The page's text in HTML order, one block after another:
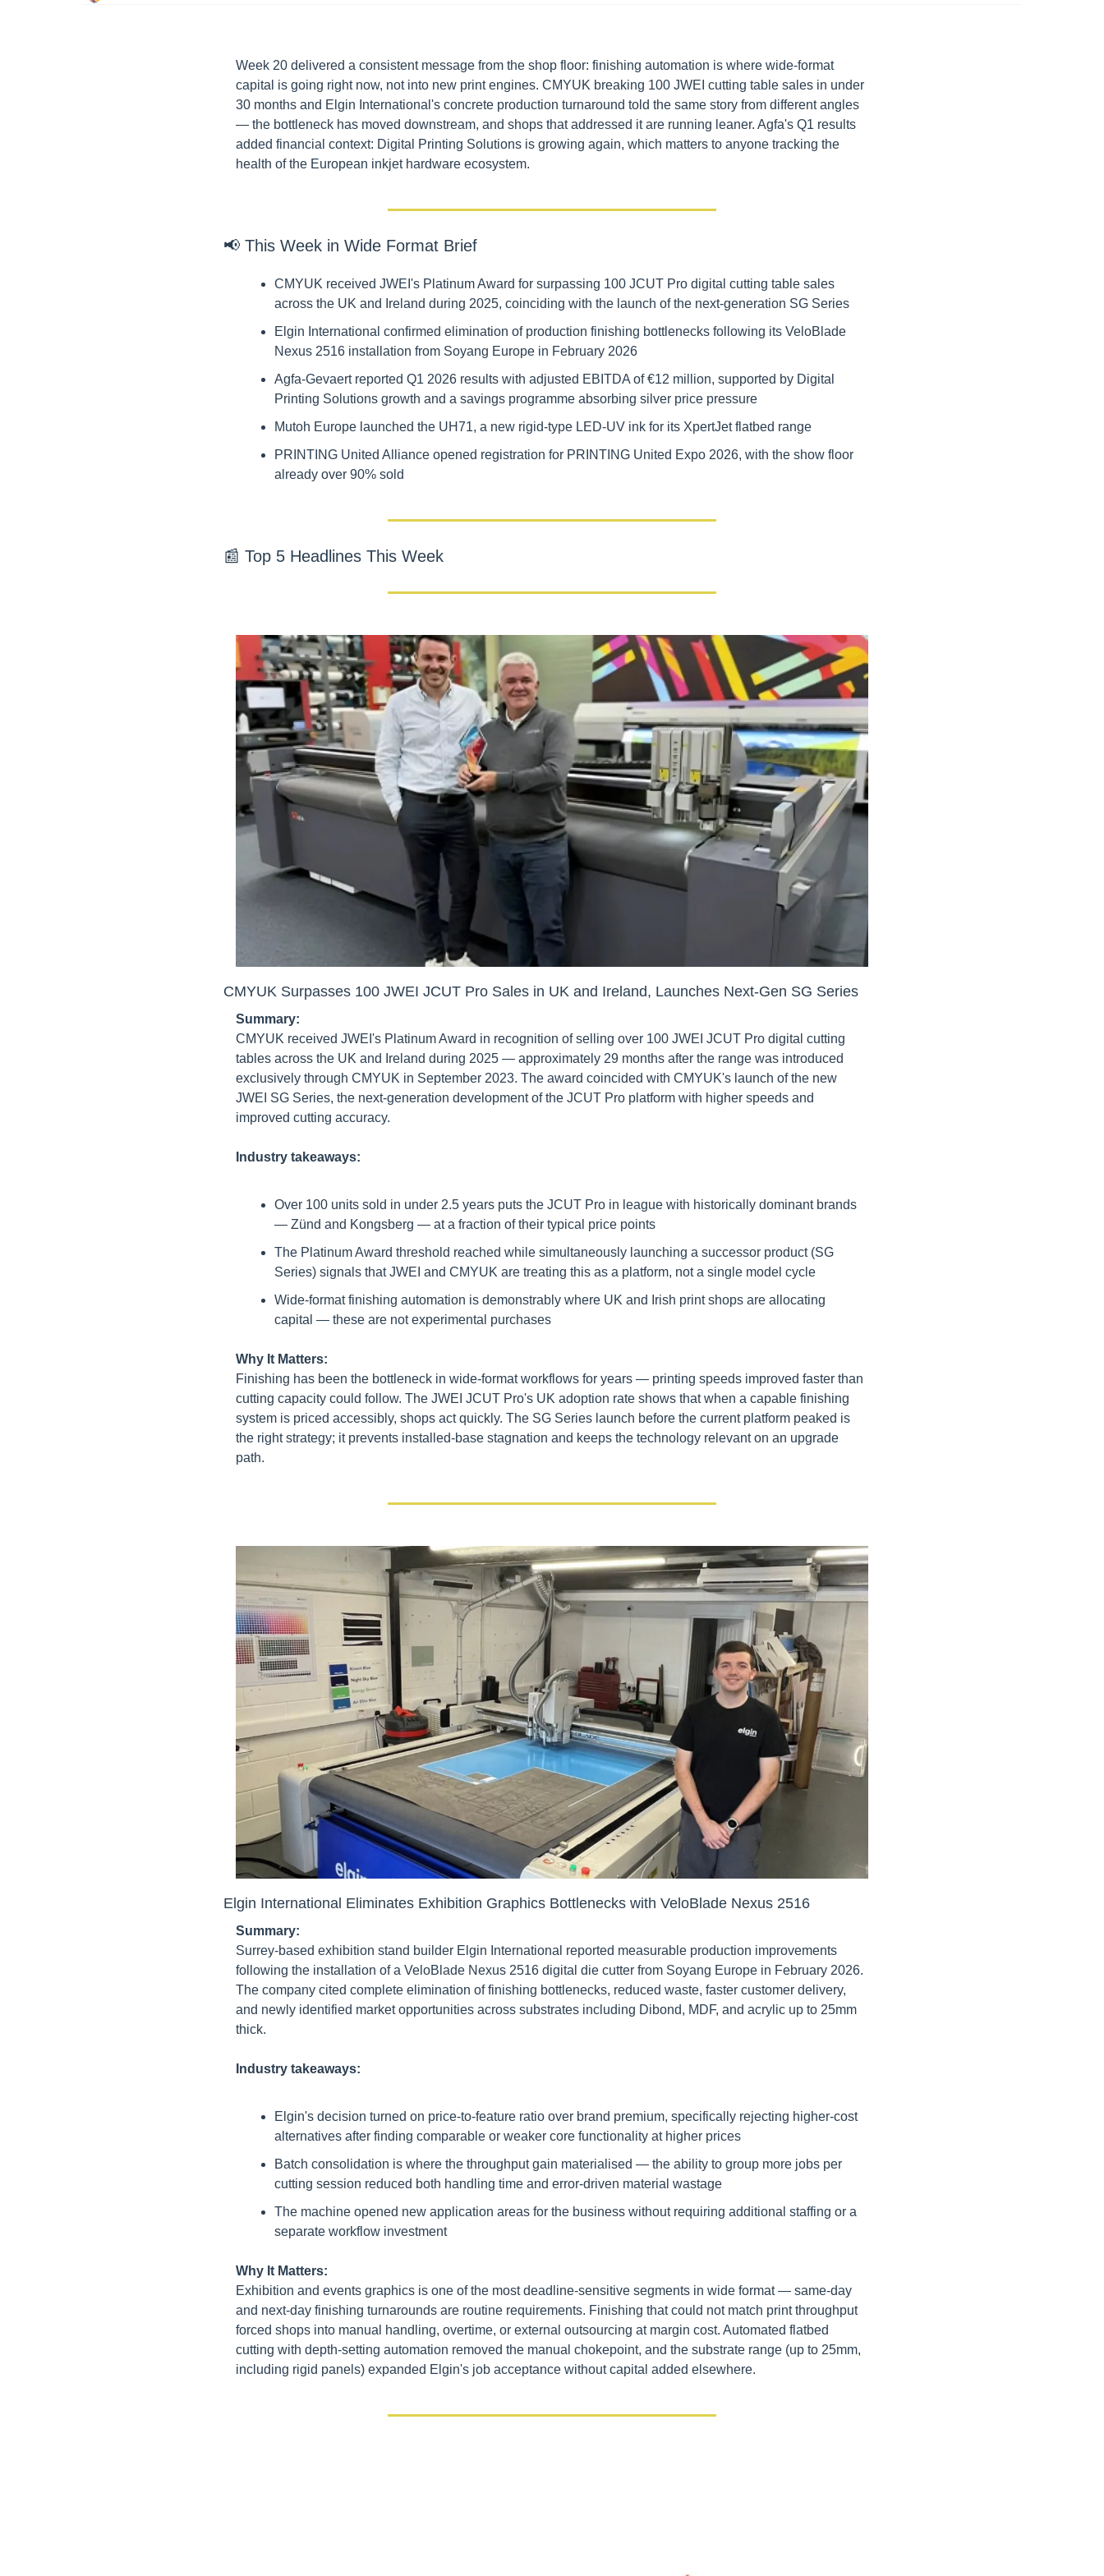
Week 20 delivered a consistent message from the shop floor: finishing automation is where wide-format
capital is going right now, not into new print engines. CMYUK breaking 100 JWEI cutting table sales in under
30 months and Elgin International's concrete production turnaround told the same story from different angles
— the bottleneck has moved downstream, and shops that addressed it are running leaner. Agfa's Q1 results
added financial context: Digital Printing Solutions is growing again, which matters to anyone tracking the
health of the European inkjet hardware ecosystem.
📢 This Week in Wide Format Brief
CMYUK received JWEI's Platinum Award for surpassing 100 JCUT Pro digital cutting table sales
across the UK and Ireland during 2025, coinciding with the launch of the next-generation SG Series
Elgin International confirmed elimination of production finishing bottlenecks following its VeloBlade
Nexus 2516 installation from Soyang Europe in February 2026
Agfa-Gevaert reported Q1 2026 results with adjusted EBITDA of €12 million, supported by Digital
Printing Solutions growth and a savings programme absorbing silver price pressure
Mutoh Europe launched the UH71, a new rigid-type LED-UV ink for its XpertJet flatbed range
PRINTING United Alliance opened registration for PRINTING United Expo 2026, with the show floor
already over 90% sold
📰 Top 5 Headlines This Week
CMYUK Surpasses 100 JWEI JCUT Pro Sales in UK and Ireland, Launches Next-Gen SG Series
Summary:
CMYUK received JWEI's Platinum Award in recognition of selling over 100 JWEI JCUT Pro digital cutting
tables across the UK and Ireland during 2025 — approximately 29 months after the range was introduced
exclusively through CMYUK in September 2023. The award coincided with CMYUK's launch of the new
JWEI SG Series, the next-generation development of the JCUT Pro platform with higher speeds and
improved cutting accuracy.
Industry takeaways:
Over 100 units sold in under 2.5 years puts the JCUT Pro in league with historically dominant brands
— Zünd and Kongsberg — at a fraction of their typical price points
The Platinum Award threshold reached while simultaneously launching a successor product (SG
Series) signals that JWEI and CMYUK are treating this as a platform, not a single model cycle
Wide-format finishing automation is demonstrably where UK and Irish print shops are allocating
capital — these are not experimental purchases
Why It Matters:
Finishing has been the bottleneck in wide-format workflows for years — printing speeds improved faster than
cutting capacity could follow. The JWEI JCUT Pro's UK adoption rate shows that when a capable finishing
system is priced accessibly, shops act quickly. The SG Series launch before the current platform peaked is
the right strategy; it prevents installed-base stagnation and keeps the technology relevant on an upgrade
path.
Elgin International Eliminates Exhibition Graphics Bottlenecks with VeloBlade Nexus 2516
Summary:
Surrey-based exhibition stand builder Elgin International reported measurable production improvements
following the installation of a VeloBlade Nexus 2516 digital die cutter from Soyang Europe in February 2026.
The company cited complete elimination of finishing bottlenecks, reduced waste, faster customer delivery,
and newly identified market opportunities across substrates including Dibond, MDF, and acrylic up to 25mm
thick.
Industry takeaways:
Elgin's decision turned on price-to-feature ratio over brand premium, specifically rejecting higher-cost
alternatives after finding comparable or weaker core functionality at higher prices
Batch consolidation is where the throughput gain materialised — the ability to group more jobs per
cutting session reduced both handling time and error-driven material wastage
The machine opened new application areas for the business without requiring additional staffing or a
separate workflow investment
Why It Matters:
Exhibition and events graphics is one of the most deadline-sensitive segments in wide format — same-day
and next-day finishing turnarounds are routine requirements. Finishing that could not match print throughput
forced shops into manual handling, overtime, or external outsourcing at margin cost. Automated flatbed
cutting with depth-setting automation removed the manual chokepoint, and the substrate range (up to 25mm,
including rigid panels) expanded Elgin's job acceptance without capital added elsewhere.